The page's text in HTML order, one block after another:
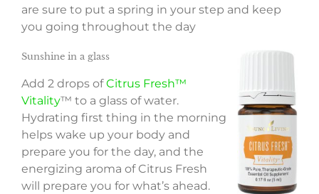
are sure to put a spring in your step and keep
you going throughout the day
Sunshine in a glass
Add 2 drops ofCitrus Fresh™
Vitality™ to a glass of water.
Hydrating first thing in the morning
helps wake up your body and
prepare you for the day, and the
energizing aroma of Citrus Fresh
will prepare you for what’s ahead.